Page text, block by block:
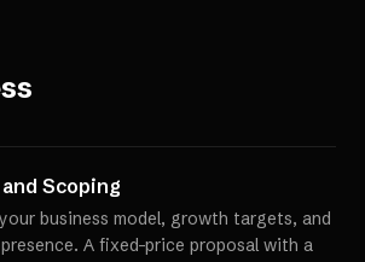
Scoping
business model, growth targets, and
A fixed-price proposal with a